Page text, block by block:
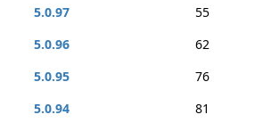
5.0.97
55
5.0.96
62
5.0.95
76
5.0.94
81